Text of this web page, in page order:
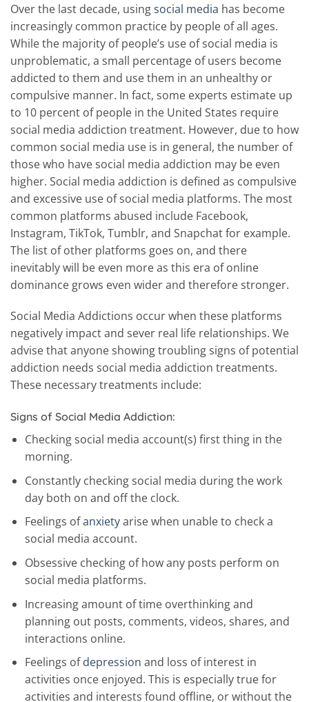
Over the last decade, usingsocial media has become
increasingly common practice by people of all ages.
While the majority of people’s use of social media is
unproblematic, a small percentage of users become
addicted to them and use them in an unhealthy or
compulsive manner. In fact, some experts estimate up
to 10 percent of people in the United States require
social media addiction treatment. However, due to how
common social media use is in general, the number of
those who have social media addiction may be even
higher. Social media addiction is defined as compulsive
and excessive use of social media platforms. The most
common platforms abused include Facebook,
Instagram, TikTok, Tumblr, and Snapchat for example.
The list of other platforms goes on, and there
inevitably will be even more as this era of online
dominance grows even wider and therefore stronger.
Social Media Addictions occur when these platforms
negatively impact and sever real life relationships. We
advise that anyone showing troubling signs of potential
addiction needs social media addiction treatments.
These necessary treatments include:
Signs of Social Media Addiction:
Checking social media account(s) first thing in the
morning.
Constantly checking social media during the work
day both on and off the clock.
Feelings ofanxietyarise when unable to check a
social media account.
Obsessive checking of how any posts perform on
social media platforms.
Increasing amount of time overthinking and
planning out posts, comments, videos, shares, and
interactions online.
Feelings ofdepression and loss of interest in
activities once enjoyed. This is especially true for
activities and interests found offline, or without the